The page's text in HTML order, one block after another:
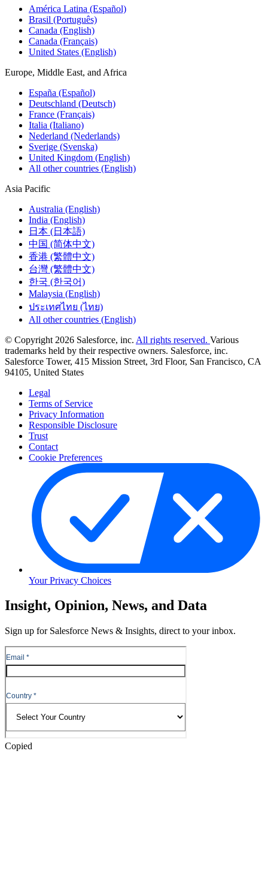
América Latina (Español)
Brasil (Português)
Canada (English)
Canada (Français)
United States (English)
Europe, Middle East, and Africa
España (Español)
Deutschland (Deutsch)
France (Français)
Italia (Italiano)
Nederland (Nederlands)
Sverige (Svenska)
United Kingdom (English)
All other countries (English)
Asia Pacific
Australia (English)
India (English)
日本 (日本語)
中国 (简体中文)
香港 (繁體中文)
台灣 (繁體中文)
한국 (한국어)
Malaysia (English)
ประเทศไทย (ไทย)
All other countries (English)
© Copyright 2026 Salesforce, inc. All rights reserved. Various
trademarks held by their respective owners. Salesforce, inc.
Salesforce Tower, 415 Mission Street, 3rd Floor, San Francisco, CA
94105, United States
Legal
Terms of Service
Privacy Information
Responsible Disclosure
Trust
Contact
Cookie Preferences
Your Privacy Choices
Skip
to
Skip
Header
Insight, Opinion, News, and Data
Sign up for Salesforce News & Insights, direct to your inbox.
Copied